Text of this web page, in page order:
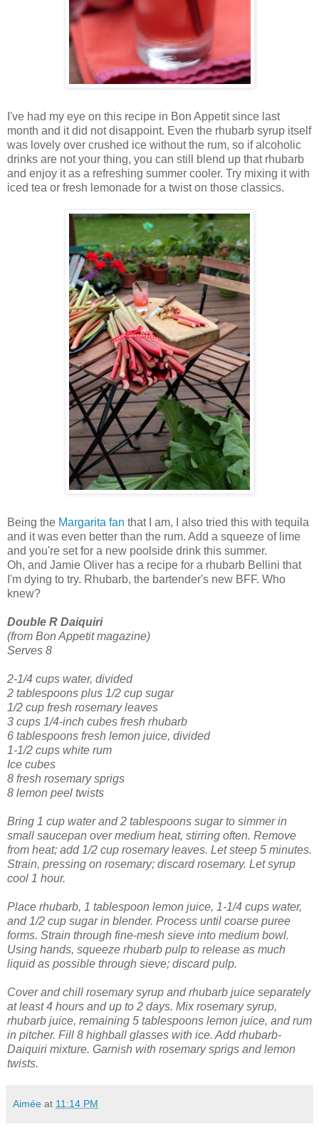
I've had my eye on this recipe in Bon Appetit since last
month and it did not disappoint. Even the rhubarb syrup itself
was lovely over crushed ice without the rum, so if alcoholic
drinks are not your thing, you can still blend up that rhubarb
and enjoy it as a refreshing summer cooler. Try mixing it with
iced tea or fresh lemonade for a twist on those classics.
Being the Margarita fan that I am, I also tried this with tequila
and it was even better than the rum. Add a squeeze of lime
and you're set for a new poolside drink this summer.
Oh, and Jamie Oliver has a recipe for a rhubarb Bellini that
I'm dying to try. Rhubarb, the bartender's new BFF. Who
knew?
Double R Daiquiri
(from Bon Appetit magazine)
Serves 8
2-1/4 cups water, divided
2 tablespoons plus 1/2 cup sugar
1/2 cup fresh rosemary leaves
3 cups 1/4-inch cubes fresh rhubarb
6 tablespoons fresh lemon juice, divided
1-1/2 cups white rum
Ice cubes
8 fresh rosemary sprigs
8 lemon peel twists
Bring 1 cup water and 2 tablespoons sugar to simmer in
small saucepan over medium heat, stirring often. Remove
from heat; add 1/2 cup rosemary leaves. Let steep 5 minutes.
Strain, pressing on rosemary; discard rosemary. Let syrup
cool 1 hour.
Place rhubarb, 1 tablespoon lemon juice, 1-1/4 cups water,
and 1/2 cup sugar in blender. Process until coarse puree
forms. Strain through fine-mesh sieve into medium bowl.
Using hands, squeeze rhubarb pulp to release as much
liquid as possible through sieve; discard pulp.
Cover and chill rosemary syrup and rhubarb juice separately
at least 4 hours and up to 2 days. Mix rosemary syrup,
rhubarb juice, remaining 5 tablespoons lemon juice, and rum
in pitcher. Fill 8 highball glasses with ice. Add rhubarb-
Daiquiri mixture. Garnish with rosemary sprigs and lemon
twists.
Aimée at 11:14 PM